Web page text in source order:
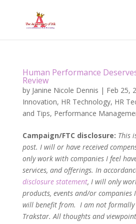
Human Performance
Review
by Janine Nicole Dennis | Feb 25,
Innovation, HR Technology, HR
and Tips, Performance
Campaign/FTC disclosure: This
post. I will or have received
only work with companies I feel
services, and offerings. In
disclosure statement, I will only
products, events and/or companies
will benefit from. I am not formally
Trakstar. All thoughts and